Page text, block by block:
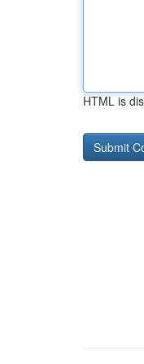
HTML is